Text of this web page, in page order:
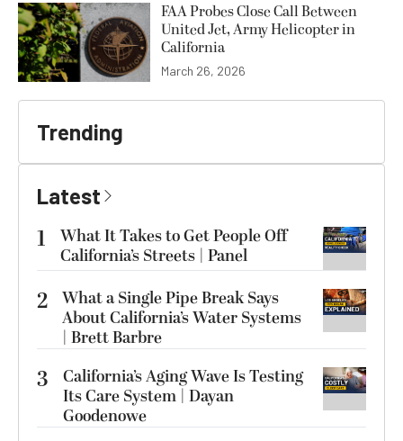
FAA Probes Close Call Between
United Jet, Army Helicopter in
California
March 26, 2026
Trending
Latest
1
What It Takes to Get People Off
California’s Streets | Panel
2 What a Single Pipe Break Says
About California’s Water Systems
| Brett Barbre
3
California’s Aging Wave Is Testing
Its Care System | Dayan
Goodenowe